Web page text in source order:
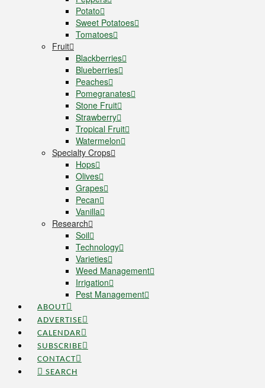
Potato
Sweet Potatoes
Tomatoes
Fruit
Blackberries
Blueberries
Peaches
Pomegranates
Stone Fruit
Strawberry
Tropical Fruit
Watermelon
Specialty Crops
Hops
Olives
Grapes
Pecan
Vanilla
Research
Soil
Technology
Varieties
Weed Management
Irrigation
Pest Management
ABOUT
ADVERTISE
CALENDAR
SUBSCRIBE
CONTACT
SEARCH